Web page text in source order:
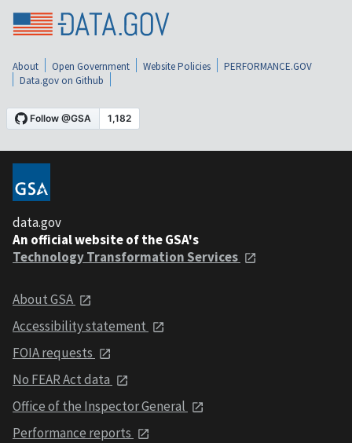
About Open Government Website Policies
PERFORMANCE.GOV
Data.gov on Github
data.gov
An official website of the GSA's
Technology Transformation Services
About GSA
Accessibility statement
FOIA requests
No FEAR Act data
Office of the Inspector General
Performance reports